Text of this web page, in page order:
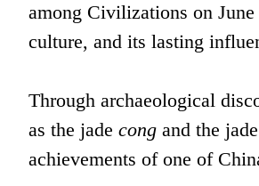
among Civilizations on
culture, and its lasting
Through archaeological
as the jade cong and the jade
achievements of one of